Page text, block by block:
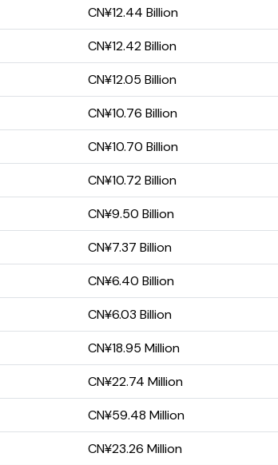
CN¥12.44 Billion
CN¥12.42 Billion
CN¥12.05 Billion
CN¥10.76 Billion
CN¥10.70 Billion
CN¥10.72 Billion
CN¥9.50 Billion
CN¥7.37 Billion
CN¥6.40 Billion
CN¥6.03 Billion
CN¥18.95 Million
CN¥22.74 Million
CN¥59.48 Million
CN¥23.26 Million